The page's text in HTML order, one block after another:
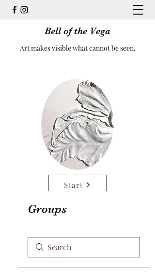
Bell of the Vega
Art makes visible what cannot be seen.
Start
Groups